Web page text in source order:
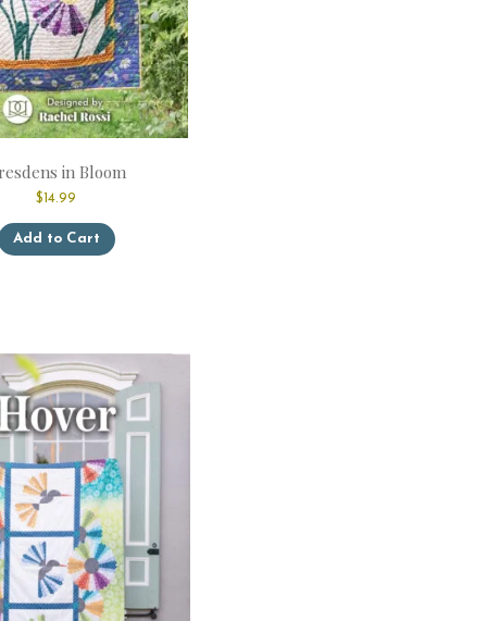
in Bloom
$14.99
Add to Cart
product
may
be
chosen
on
product
page